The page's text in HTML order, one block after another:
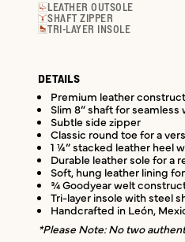
LEATHER OUTSOLE
SHAFT ZIPPER
TRI-LAYER INSOLE
DETAILS
Premium leather
Slim 8” shaft for
Subtle side zipper
Classic round toe for a
1 ¼” stacked leather heel
Durable leather sole for a
Soft, hung leather lining
¾ Goodyear welt
Tri-layer insole with steel
Handcrafted in León,
*Please Note: No two